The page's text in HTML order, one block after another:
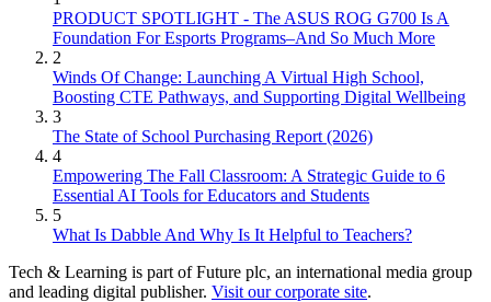
PRODUCT SPOTLIGHT - The ASUS ROG G700 Is A
Foundation For Esports Programs–And So Much More
2
Winds Of Change: Launching A Virtual High School,
Boosting CTE Pathways, and Supporting Digital Wellbeing
3
The State of School Purchasing Report (2026)
4
Empowering The Fall Classroom: A Strategic Guide to 6
Essential AI Tools for Educators and Students
5
What Is Dabble And Why Is It Helpful to Teachers?
Tech & Learning is part of Future plc, an international media group
and leading digital publisher. Visit our corporate site.